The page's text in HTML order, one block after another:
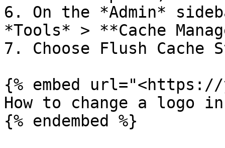
6. On the *Admin*
*Tools* > **Cache
7. Choose Flush Cache
{% embed url="<https://
How to change a logo in